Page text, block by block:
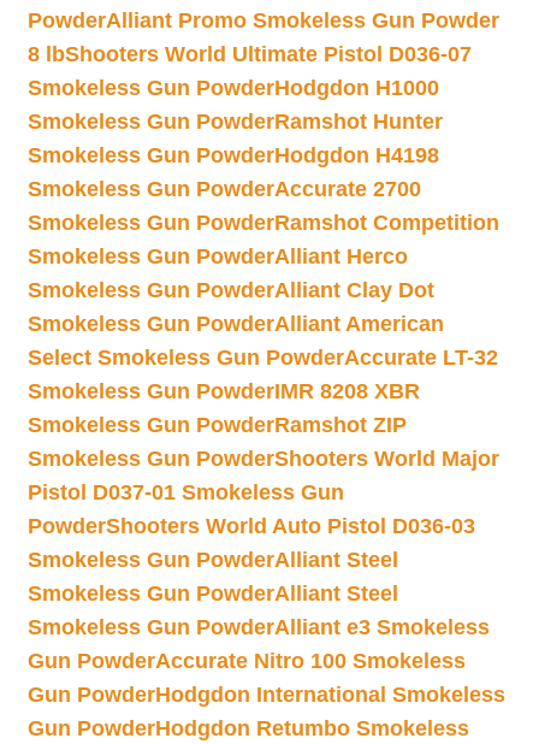
PowderAlliant Promo Smokeless Gun Powder
8 lbShooters World Ultimate Pistol D036-07
Smokeless Gun PowderHodgdon H1000
Smokeless Gun PowderRamshot Hunter
Smokeless Gun PowderHodgdon H4198
Smokeless Gun PowderAccurate 2700
Smokeless Gun PowderRamshot Competition
Smokeless Gun PowderAlliant Herco
Smokeless Gun PowderAlliant Clay Dot
Smokeless Gun PowderAlliant American
Select Smokeless Gun PowderAccurate LT-32
Smokeless Gun PowderIMR 8208 XBR
Smokeless Gun PowderRamshot ZIP
Smokeless Gun PowderShooters World Major
Pistol D037-01 Smokeless Gun
PowderShooters World Auto Pistol D036-03
Smokeless Gun PowderAlliant Steel
Smokeless Gun PowderAlliant Steel
Smokeless Gun PowderAlliant e3 Smokeless
Gun PowderAccurate Nitro 100 Smokeless
Gun PowderHodgdon International Smokeless
Gun PowderHodgdon Retumbo Smokeless